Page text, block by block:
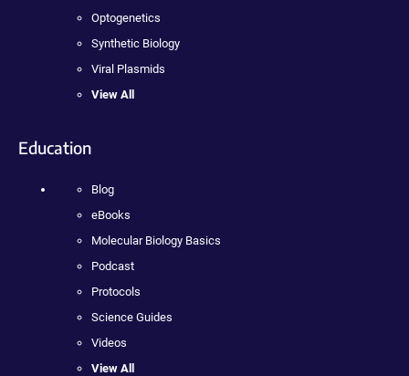
Optogenetics
Synthetic Biology
Viral Plasmids
View All
Education
Blog
eBooks
Molecular Biology Basics
Podcast
Protocols
Science Guides
Videos
View All